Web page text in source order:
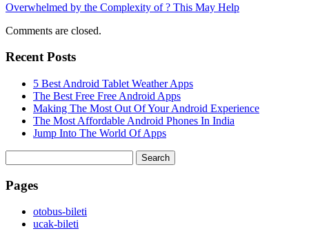
Overwhelmed by the Complexity of ? This May Help
Comments are closed.
Recent Posts
5 Best Android Tablet Weather Apps
The Best Free Free Android Apps
Making The Most Out Of Your Android Experience
The Most Affordable Android Phones In India
Jump Into The World Of Apps
for:
Pages
‎otobus-bileti
‎ucak-bileti